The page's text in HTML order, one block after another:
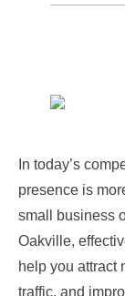
In today’s
presence is
small business
Oakville,
help you attract
traffic, and